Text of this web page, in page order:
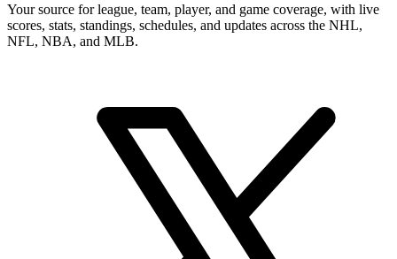
Your source for league, team, player, and game coverage, with live
scores, stats, standings, schedules, and updates across the NHL,
NFL, NBA, and MLB.